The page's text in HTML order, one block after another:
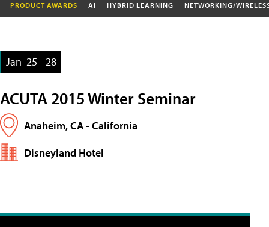
PRODUCT AWARDS AI HYBRID LEARNING NETWORKING/
Jan 25 - 28
ACUTA 2015 Winter Seminar
Anaheim, CA - California
Disneyland Hotel